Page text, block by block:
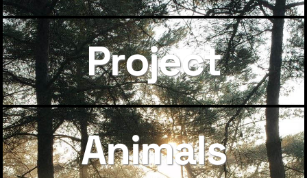
Project
Animals